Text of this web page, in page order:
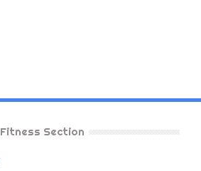
Fitness Section